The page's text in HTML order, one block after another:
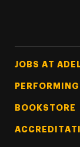
Footer Tertiary
JOBS AT
BOOKSTORE